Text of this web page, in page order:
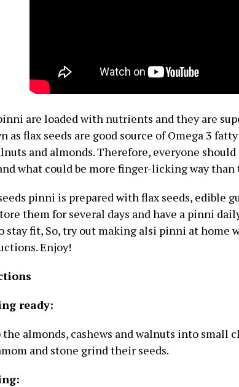
are loaded with nutrients and they are
as flax seeds are good source of Omega 3
and almonds. Therefore, everyone
what could be more finger-licking way than
pinni is prepared with flax seeds, edible
them for several days and have a pinni
stay fit, So, try out making alsi pinni at home
Enjoy!
ready:
the almonds, cashews and walnuts into small
and stone grind their seeds.